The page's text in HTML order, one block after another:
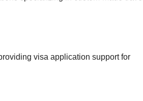
visa application support for